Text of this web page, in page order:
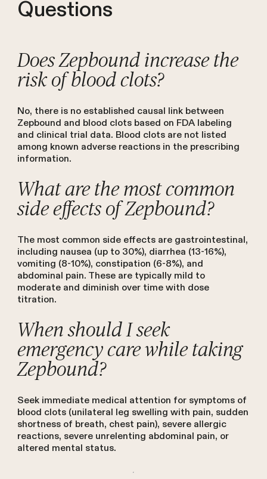
Questions
Does Zepbound increase the
risk of blood clots?
No, there is no established causal link between
Zepbound and blood clots based on FDA labeling
and clinical trial data. Blood clots are not listed
among known adverse reactions in the prescribing
information.
What are the most common
side effects of Zepbound?
The most common side effects are gastrointestinal,
including nausea (up to 30%), diarrhea (13-16%),
vomiting (8-10%), constipation (6-8%), and
abdominal pain. These are typically mild to
moderate and diminish over time with dose
titration.
When should I seek
emergency care while taking
Zepbound?
Seek immediate medical attention for symptoms of
blood clots (unilateral leg swelling with pain, sudden
shortness of breath, chest pain), severe allergic
reactions, severe unrelenting abdominal pain, or
altered mental status.